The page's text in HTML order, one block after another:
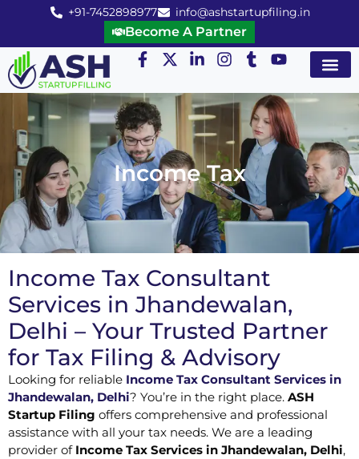
+91-7452898977 info@ashstartupfiling.in
Become A Partner
Income Tax
Income Tax Consultant
Services in Jhandewalan,
Delhi – Your Trusted Partner
for Tax Filing & Advisory
Looking for reliable Income Tax Consultant Services in
Jhandewalan, Delhi? You’re in the right place. ASH
Startup Filing offers comprehensive and professional
assistance with all your tax needs. We are a leading
provider of Income Tax Services in Jhandewalan, Delhi,